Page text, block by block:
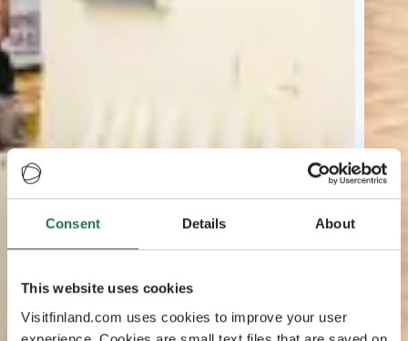
Consent Details About
This website uses cookies
Visitfinland.com uses cookies to improve your user